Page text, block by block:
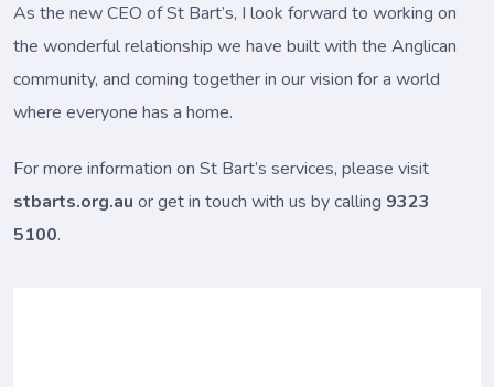
As the new CEO of St Bart’s, I look forward to working on
the wonderful relationship we have built with the Anglican
community, and coming together in our vision for a world
where everyone has a home.
For more information on St Bart’s services, please visit
stbarts.org.au or get in touch with us by calling 9323
5100.